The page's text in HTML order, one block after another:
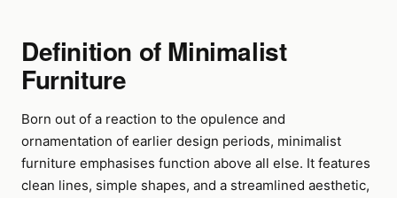
Definition of Minimalist
Furniture
Born out of a reaction to the opulence and
ornamentation of earlier design periods, minimalist
furniture emphasises function above all else. It features
clean lines, simple shapes, and a streamlined aesthetic,